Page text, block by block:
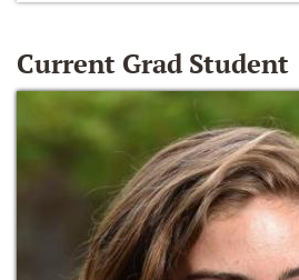
Current Grad Student